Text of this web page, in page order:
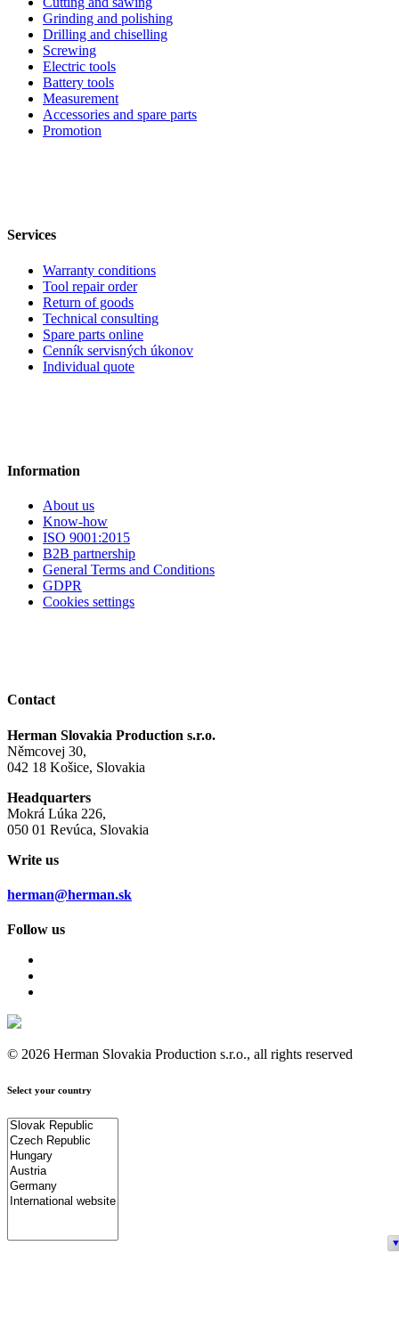
Grinding and polishing
Drilling and chiselling
Screwing
Electric tools
Battery tools
Measurement
Accessories and spare parts
Promotion
Services
Warranty conditions
Tool repair order
Return of goods
Technical consulting
Spare parts online
Cenník servisných úkonov
Individual quote
Information
About us
Know-how
ISO 9001:2015
B2B partnership
General Terms and Conditions
GDPR
Cookies settings
Contact
Herman Slovakia Production s.r.o.
Němcovej 30,
042 18 Košice, Slovakia
Headquarters
Mokrá Lúka 226,
050 01 Revúca, Slovakia
Write us
herman@herman.sk
Follow us
© 2026 Herman Slovakia Production s.r.o., all rights reserved
Select your country